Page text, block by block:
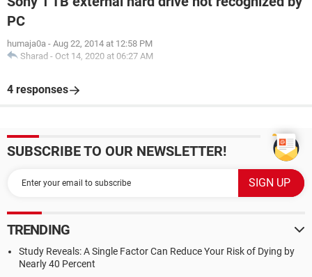
PC
humaja0a - Aug 22, 2014 at 12:58 PM
Sharad - Oct 14, 2020 at 06:27 AM
4 responses
SUBSCRIBE TO OUR NEWSLETTER!
TRENDING
Study Reveals: A Single Factor Can Reduce Your Risk of Dying by
Nearly 40 Percent